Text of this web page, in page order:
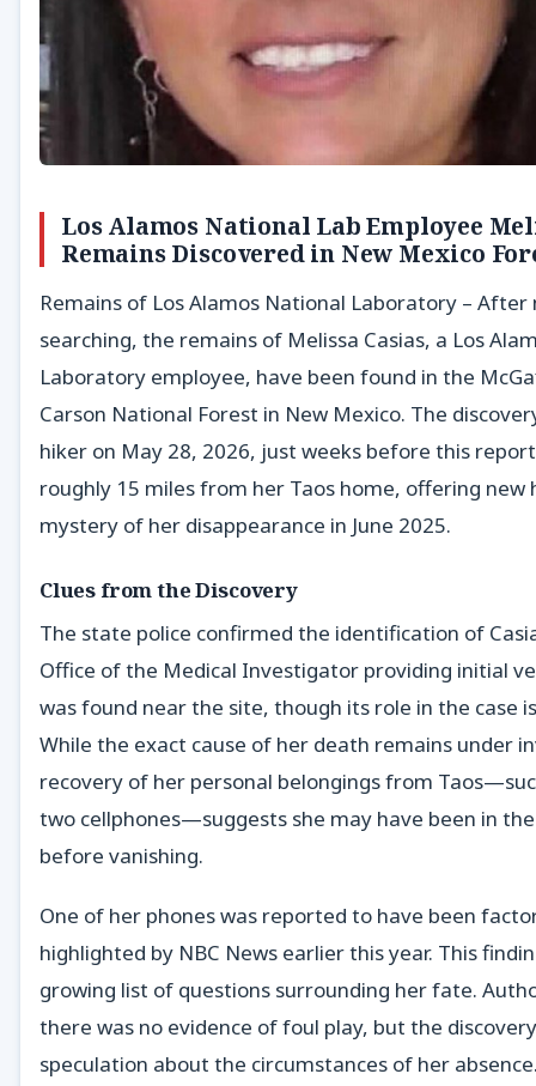
Los Alamos National Lab Employee
Remains Discovered in New Mexico
Remains of Los Alamos National Laboratory –
searching, the remains of Melissa Casias, a Los
Laboratory employee, have been found in the
Carson National Forest in New Mexico. The
hiker on May 28, 2026, just weeks before this
roughly 15 miles from her Taos home, offering new
mystery of her disappearance in June 2025.
Clues from the Discovery
The state police confirmed the identification of
Office of the Medical Investigator providing initial
was found near the site, though its role in the case
While the exact cause of her death remains under
recovery of her personal belongings from
two cellphones—suggests she may have been in
before vanishing.
One of her phones was reported to have been
highlighted by NBC News earlier this year. This
growing list of questions surrounding her fate.
there was no evidence of foul play, but the
speculation about the circumstances of her